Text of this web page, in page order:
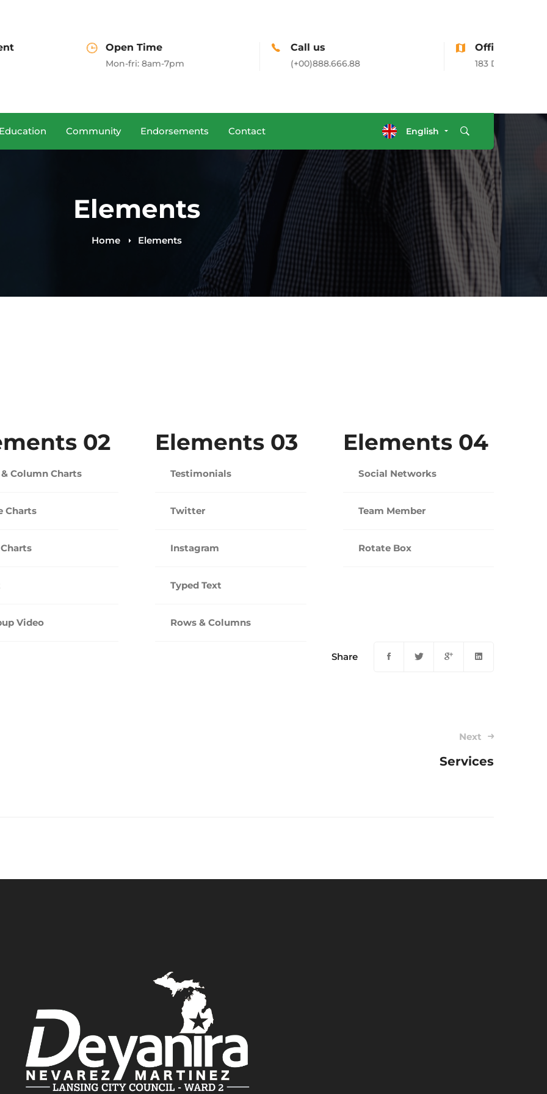
Open Time
183 Donato Parkways, CA, USA
Education Community Endorsements Contact English
Elements
Home Elements
02
& Column Charts
Charts
Video
Elements 03
Testimonials
Twitter
Instagram
Typed Text
Rows & Columns
Elements 04
Social Networks
Team Member
Rotate Box
Share
Next
Services